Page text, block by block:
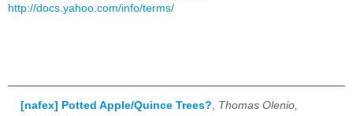
http://docs.yahoo.com/info/terms/
[nafex] Potted Apple/Quince Trees?
Thomas Olenio,